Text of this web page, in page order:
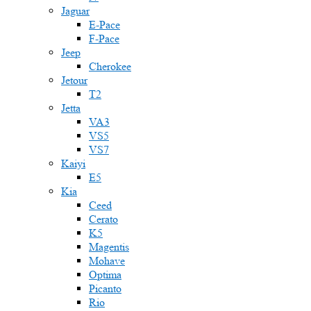
Jaguar
E-Pace
F-Pace
Jeep
Cherokee
Jetour
T2
Jetta
VA3
VS5
VS7
Kaiyi
E5
Kia
Ceed
Cerato
K5
Magentis
Mohave
Optima
Picanto
Rio